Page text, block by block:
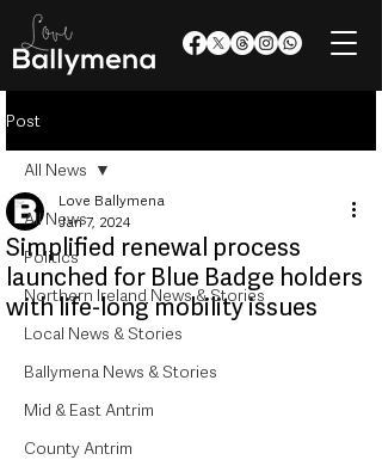
Post
All News
Politics
Northern Ireland News & Stories
Local News & Stories
Ballymena News & Stories
Mid & East Antrim
County Antrim
All News
Simplified renewal process
launched for Blue Badge holders
with life-long mobility issues
Love Ballymena
Jan 7, 2024